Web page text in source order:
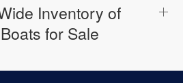
Inventory of
for Sale